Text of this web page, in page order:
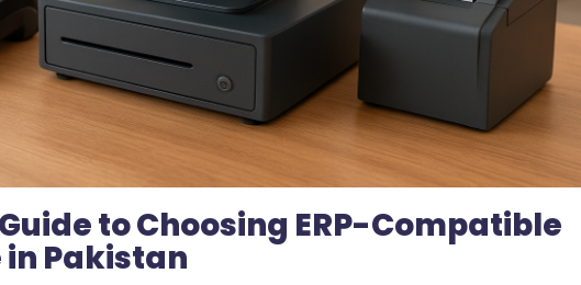
to Choosing ERP-Compatible
in Pakistan